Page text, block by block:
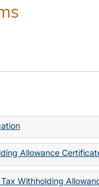
Allowance
Withholding